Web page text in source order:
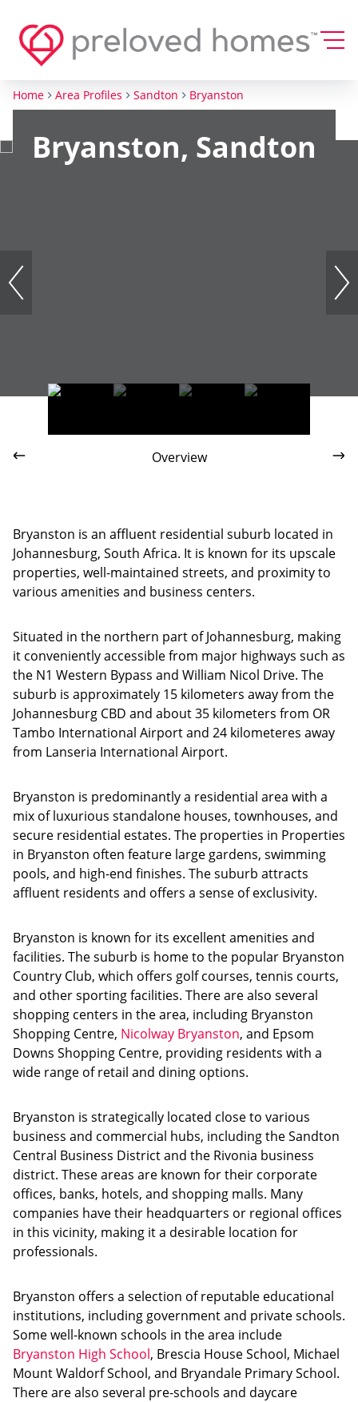
Home Area Profiles Sandton Bryanston
Bryanston, Sandton
Overview
Bryanston is an affluent residential suburb located in
Johannesburg, South Africa. It is known for its upscale
properties, well-maintained streets, and proximity to
various amenities and business centers.
Situated in the northern part of Johannesburg, making
it conveniently accessible from major highways such as
the N1 Western Bypass and William Nicol Drive. The
suburb is approximately 15 kilometers away from the
Johannesburg CBD and about 35 kilometers from OR
Tambo International Airport and 24 kilometeres away
from Lanseria International Airport.
Bryanston is predominantly a residential area with a
mix of luxurious standalone houses, townhouses, and
secure residential estates. The properties in Properties
in Bryanston often feature large gardens, swimming
pools, and high-end finishes. The suburb attracts
affluent residents and offers a sense of exclusivity.
Bryanston is known for its excellent amenities and
facilities. The suburb is home to the popular Bryanston
Country Club, which offers golf courses, tennis courts,
and other sporting facilities. There are also several
shopping centers in the area, including Bryanston
Shopping Centre, Nicolway Bryanston, and Epsom
Downs Shopping Centre, providing residents with a
wide range of retail and dining options.
Bryanston is strategically located close to various
business and commercial hubs, including the Sandton
Central Business District and the Rivonia business
district. These areas are known for their corporate
offices, banks, hotels, and shopping malls. Many
companies have their headquarters or regional offices
in this vicinity, making it a desirable location for
professionals.
Bryanston offers a selection of reputable educational
institutions, including government and private schools.
Some well-known schools in the area include
Bryanston High School, Brescia House School, Michael
Mount Waldorf School, and Bryandale Primary School.
There are also several pre-schools and daycare